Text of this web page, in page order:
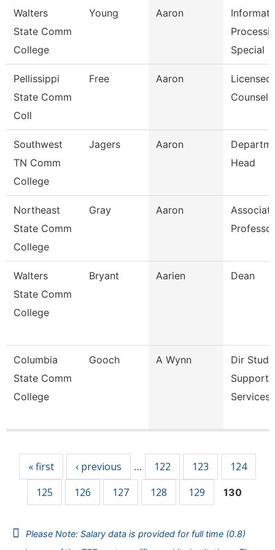
Walters
State Comm
College
Young Aaron
Special
Pellissippi
State Comm
Coll
Free Aaron
Licensed
Southwest
TN Comm
College
Jagers Aaron
Head
Northeast
State Comm
College
Gray Aaron
Professor
Walters
State Comm
College
Bryant Aarien Dean
Columbia
State Comm
College
Gooch A Wynn
Dir
Support
Services
« first ‹ previous … 122 123
124
125
126 127 128 129 130
Please Note: Salary data is provided for full time (0.8)